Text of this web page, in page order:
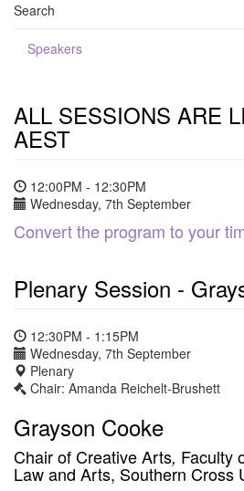
Search
Speakers
ALL SESSIONS ARE
AEST
12:00PM - 12:30PM
Wednesday, 7th September
Convert the program to your
Plenary Session -
12:30PM - 1:15PM
Wednesday, 7th September
Plenary
Chair: Amanda Reichelt-Brushett
Grayson Cooke
Chair of Creative Arts, Faculty
Law and Arts, Southern Cross